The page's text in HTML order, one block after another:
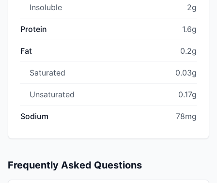
Insoluble 2g
Protein 1.6g
Fat 0.2g
Saturated 0.03g
Unsaturated 0.17g
Sodium 78mg
Frequently Asked Questions